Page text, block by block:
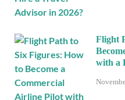
Flight
with a